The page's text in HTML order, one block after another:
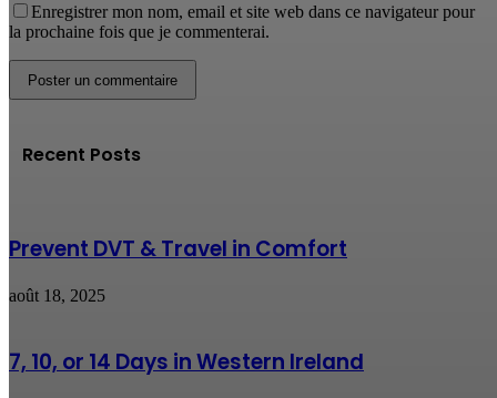
Enregistrer mon nom, email et site web dans ce navigateur pour
la prochaine fois que je commenterai.
Recent Posts
Prevent DVT & Travel in Comfort
août 18, 2025
7, 10, or 14 Days in Western Ireland